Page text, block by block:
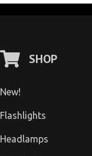
SHOP
New!
Flashlights
Headlamps